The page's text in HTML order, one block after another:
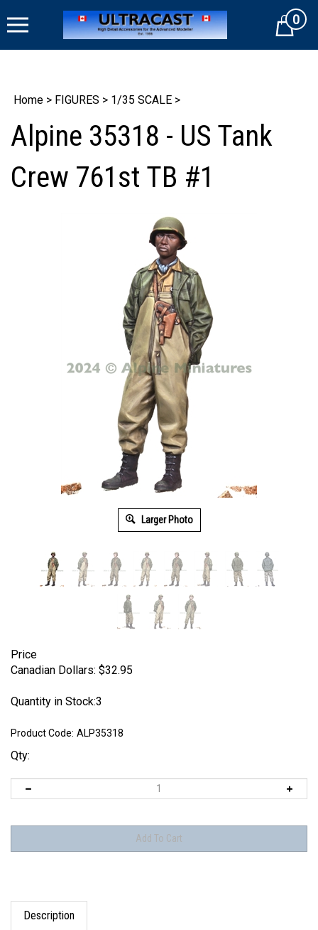
to
Cart0
Home > FIGURES > 1/35 SCALE >
Alpine 35318 - US Tank
Crew 761st TB #1
Larger Photo
Price
Canadian Dollars: $32.95
Quantity in Stock:3
Product Code: ALP35318
Qty:
Description